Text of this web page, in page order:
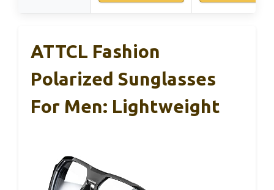
ATTCL Fashion
Polarized Sunglasses
For Men: Lightweight